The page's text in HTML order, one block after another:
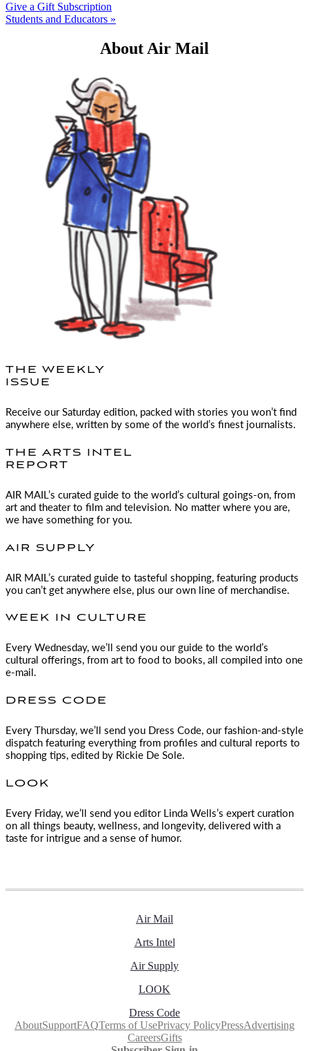
Give a Gift Subscription
Students and Educators »
About Air Mail
THE WEEKLY
ISSUE
Receive our Saturday edition, packed with stories you won’t find
anywhere else, written by some of the world’s finest journalists.
THE ARTS INTEL
REPORT
AIR MAIL ’s curated guide to the world’s cultural goings-on, from
art and theater to film and television. No matter where you are,
we have something for you.
AIR SUPPLY
AIR MAIL ’s curated guide to tasteful shopping, featuring products
you can’t get anywhere else, plus our own line of merchandise.
WEEK IN CULTURE
Every Wednesday, we’ll send you our guide to the world’s
cultural offerings, from art to food to books, all compiled into one
e-mail.
DRESS CODE
Every Thursday, we’ll send you Dress Code, our fashion-and-style
dispatch featuring everything from profiles and cultural reports to
shopping tips, edited by Rickie De Sole.
LOOK
Every Friday, we’ll send you editor Linda Wells’s expert curation
on all things beauty, wellness, and longevity, delivered with a
taste for intrigue and a sense of humor.
Air Mail
Arts Intel
Air Supply
LOOK
Dress Code
AboutSupportFAQTerms of UsePrivacy PolicyPressAdvertising
CareersGifts